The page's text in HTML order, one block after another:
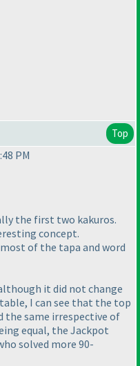
Top
PM
the first two kakuros.
concept.
of the tapa and word
it did not change
I can see that the top
the same irrespective of
equal, the Jackpot
solved more 90-